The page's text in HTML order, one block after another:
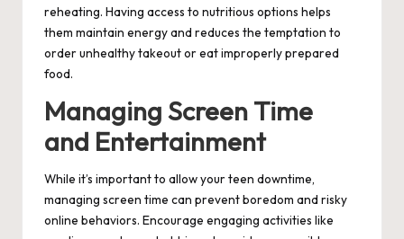
reheating. Having access to nutritious options helps
them maintain energy and reduces the temptation to
order unhealthy takeout or eat improperly prepared
food.
Managing Screen Time
and Entertainment
While it’s important to allow your teen downtime,
managing screen time can prevent boredom and risky
online behaviors. Encourage engaging activities like